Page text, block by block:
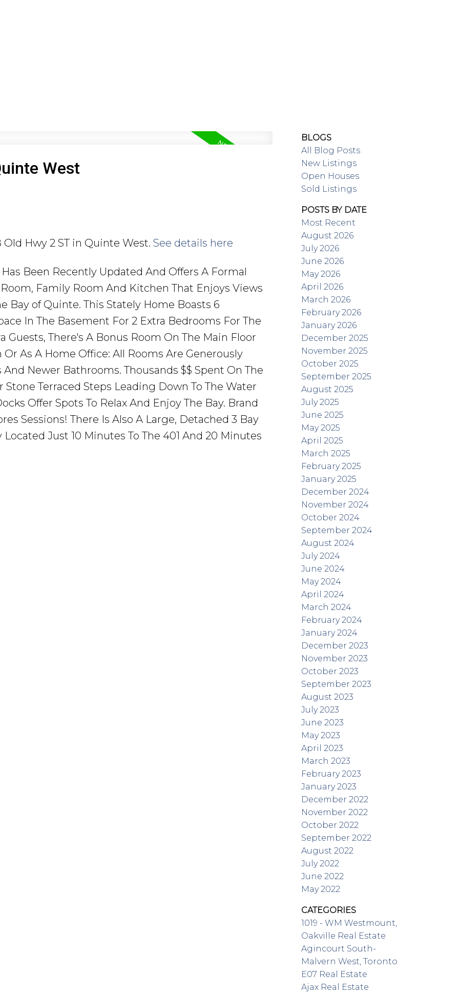
West
Hwy 2 ST in Quinte West. See details here
Been Recently Updated And Offers A Formal
Family Room And Kitchen That Enjoys Views
Bay of Quinte. This Stately Home Boasts 6
In The Basement For 2 Extra Bedrooms For The
There's A Bonus Room On The Main Floor
As A Home Office: All Rooms Are Generously
Newer Bathrooms. Thousands $$ Spent On The
Terraced Steps Leading Down To The Water
Offer Spots To Relax And Enjoy The Bay. Brand
Sessions! There Is Also A Large, Detached 3 Bay
Located Just 10 Minutes To The 401 And 20 Minutes
BLOGS
All Blog Posts
New Listings
Open Houses
Sold Listings
POSTS BY DATE
Most Recent
August 2026
July 2026
June 2026
May 2026
April 2026
March 2026
February 2026
January 2026
December 2025
November 2025
October 2025
September 2025
August 2025
July 2025
June 2025
May 2025
April 2025
March 2025
February 2025
January 2025
December 2024
November 2024
October 2024
September 2024
August 2024
July 2024
June 2024
May 2024
April 2024
March 2024
February 2024
January 2024
December 2023
November 2023
October 2023
September 2023
August 2023
July 2023
June 2023
May 2023
April 2023
March 2023
February 2023
January 2023
December 2022
November 2022
October 2022
September 2022
August 2022
July 2022
June 2022
May 2022
CATEGORIES
1019 - WM Westmount,
Oakville Real Estate
Agincourt South-
Malvern West, Toronto
E07 Real Estate
Ajax Real Estate